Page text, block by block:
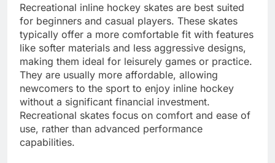
Recreational inline hockey skates are best suited
for beginners and casual players. These skates
typically offer a more comfortable fit with features
like softer materials and less aggressive designs,
making them ideal for leisurely games or practice.
They are usually more affordable, allowing
newcomers to the sport to enjoy inline hockey
without a significant financial investment.
Recreational skates focus on comfort and ease of
use, rather than advanced performance
capabilities.